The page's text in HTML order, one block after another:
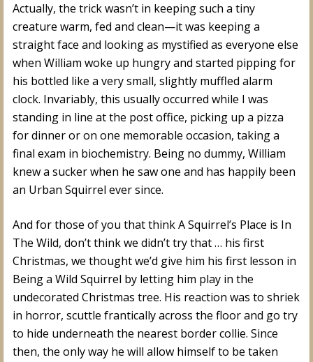
Actually, the trick wasn’t in keeping such a tiny
creature warm, fed and clean—it was keeping a
straight face and looking as mystified as everyone else
when William woke up hungry and started pipping for
his bottled like a very small, slightly muffled alarm
clock. Invariably, this usually occurred while I was
standing in line at the post office, picking up a pizza
for dinner or on one memorable occasion, taking a
final exam in biochemistry. Being no dummy, William
knew a sucker when he saw one and has happily been
an Urban Squirrel ever since.
And for those of you that think A Squirrel’s Place is In
The Wild, don’t think we didn’t try that … his first
Christmas, we thought we’d give him his first lesson in
Being a Wild Squirrel by letting him play in the
undecorated Christmas tree. His reaction was to shriek
in horror, scuttle frantically across the floor and go try
to hide underneath the nearest border collie. Since
then, the only way he will allow himself to be taken